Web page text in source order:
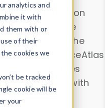
analytics and
it with
them with or
of their
cookies we
be tracked
cookie will be
your
into information
or contribute
Browser
. Use the
analyze DeviceAtlas
properties
a User-Agent with